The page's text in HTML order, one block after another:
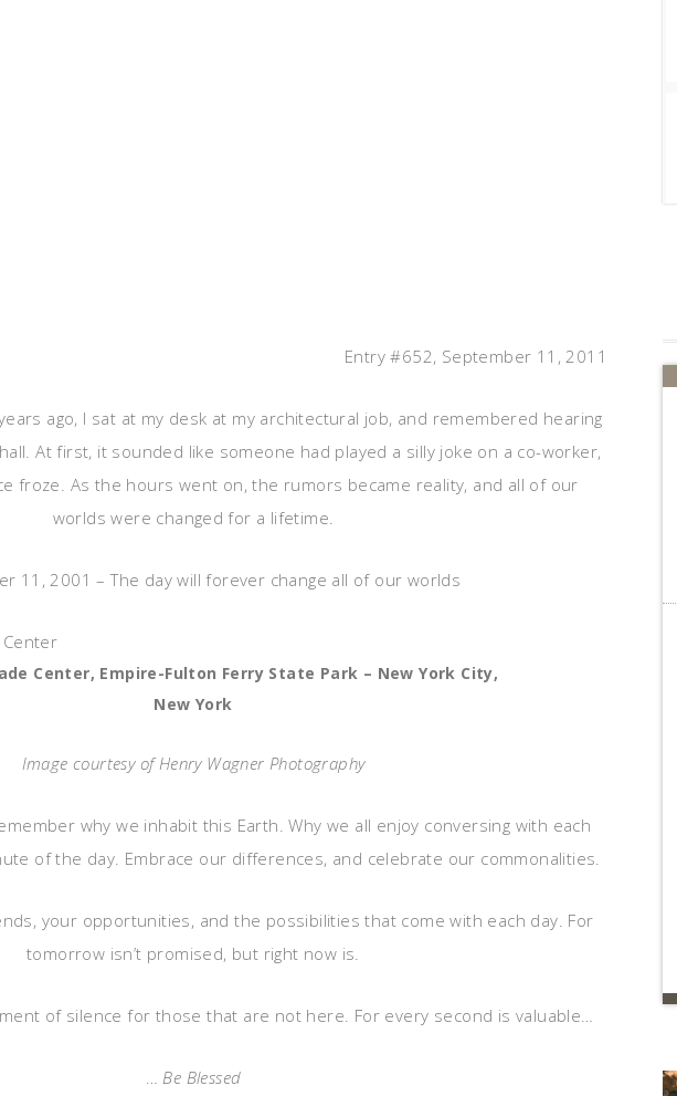
Entry #652, September 11, 2011
ago, I sat at my desk at my architectural job, and remembered hearing
At first, it sounded like someone had played a silly joke on a co-worker,
froze. As the hours went on, the rumors became reality, and all of our
worlds were changed for a lifetime.
11, 2001 – The day will forever change all of our worlds
Center, Empire-Fulton Ferry State Park – New York City,
New York
Image courtesy of Henry Wagner Photography
why we inhabit this Earth. Why we all enjoy conversing with each
of the day. Embrace our differences, and celebrate our commonalities.
your opportunities, and the possibilities that come with each day. For
tomorrow isn’t promised, but right now is.
of silence for those that are not here. For every second is valuable…
…Be Blessed